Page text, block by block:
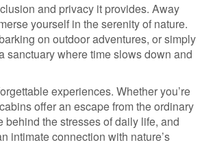
and privacy it provides. Away
yourself in the serenity of nature.
on outdoor adventures, or simply
sanctuary where time slows down and
experiences. Whether you’re
offer an escape from the ordinary
the stresses of daily life, and
intimate connection with nature’s